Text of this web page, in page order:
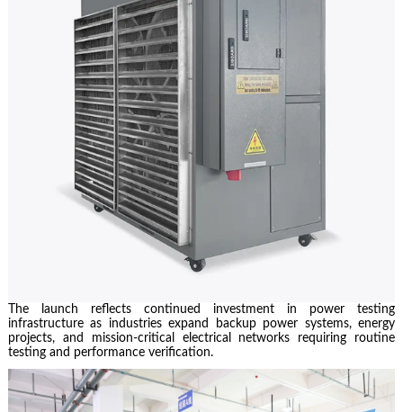
The launch reflects continued investment in power testing
infrastructure as industries expand backup power systems, energy
projects, and mission-critical electrical networks requiring routine
testing and performance verification.